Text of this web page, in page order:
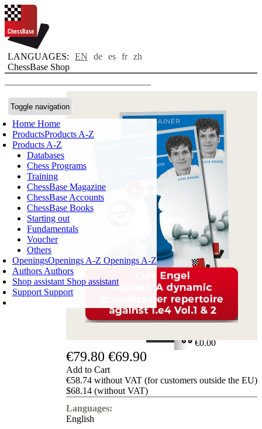
LANGUAGES: EN de es fr zh
ChessBase Shop
Toggle navigation
Home Home
ProductsProducts A-Z
Products A-Z
Databases
Chess Programs
Training
ChessBase Magazine
ChessBase Accounts
ChessBase Books
Starting out
Fundamentals
Voucher
Others
OpeningsOpenings A-Z Openings A-Z
Authors Authors
Shop assistant Shop assistant
Support Support
Login
SHOPPING CART
€0.00
€79.80 €69.90
Add to Cart
€58.74 without VAT (for customers outside the EU)
$68.14 (without VAT)
Languages:
English